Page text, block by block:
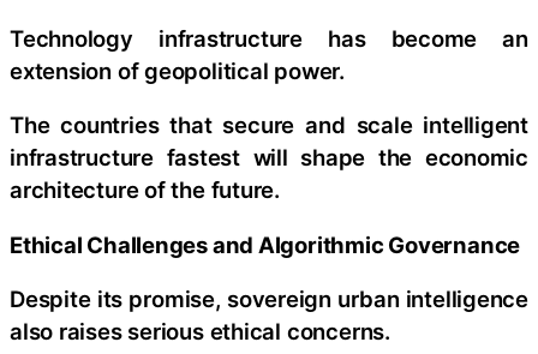
Technology infrastructure has become an
extension of geopolitical power.
The countries that secure and scale intelligent
infrastructure fastest will shape the economic
architecture of the future.
Ethical Challenges and Algorithmic Governance
Despite its promise, sovereign urban intelligence
also raises serious ethical concerns.